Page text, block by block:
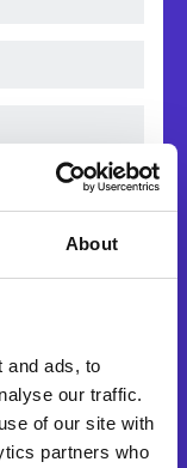
About
and ads, to
our traffic.
of our site with
partners who
like to receive
products,
events. I accept